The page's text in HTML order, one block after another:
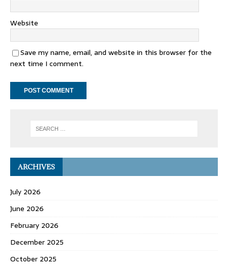
Website
Save my name, email, and website in this browser for the
next time I comment.
ARCHIVES
July 2026
June 2026
February 2026
December 2025
October 2025